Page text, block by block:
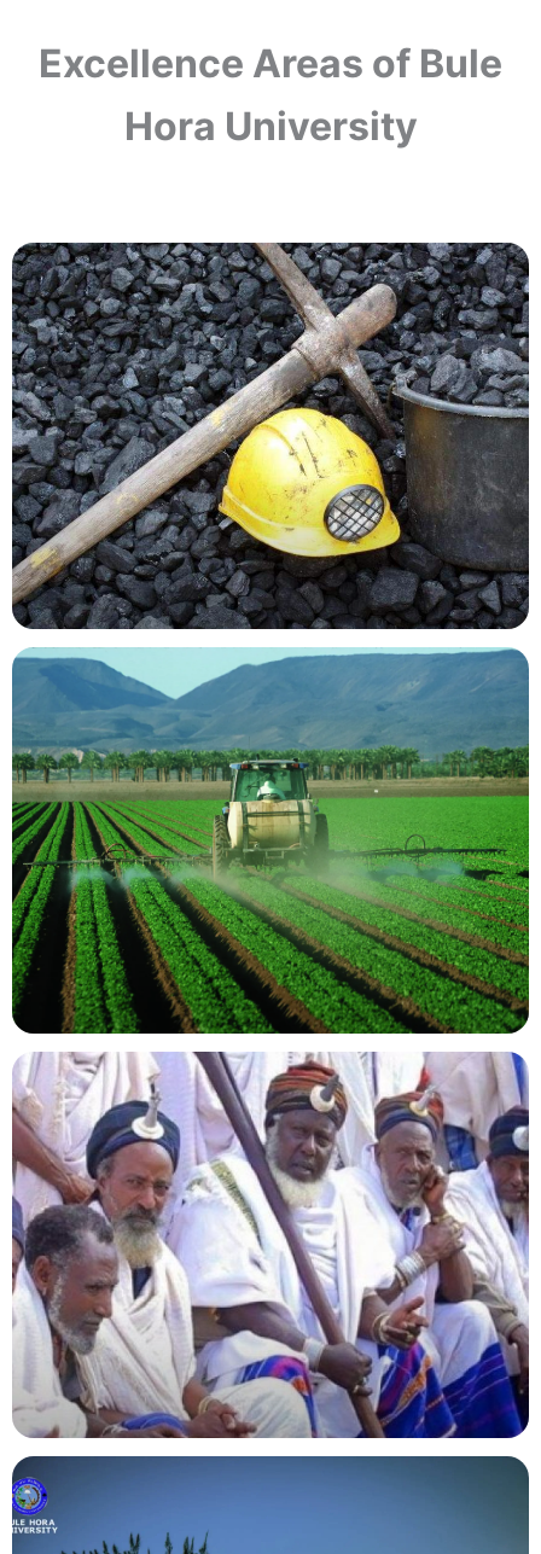
Excellence Areas of Bule
Hora University
Mining Resources
Agriculture
Indigenous Knowledge